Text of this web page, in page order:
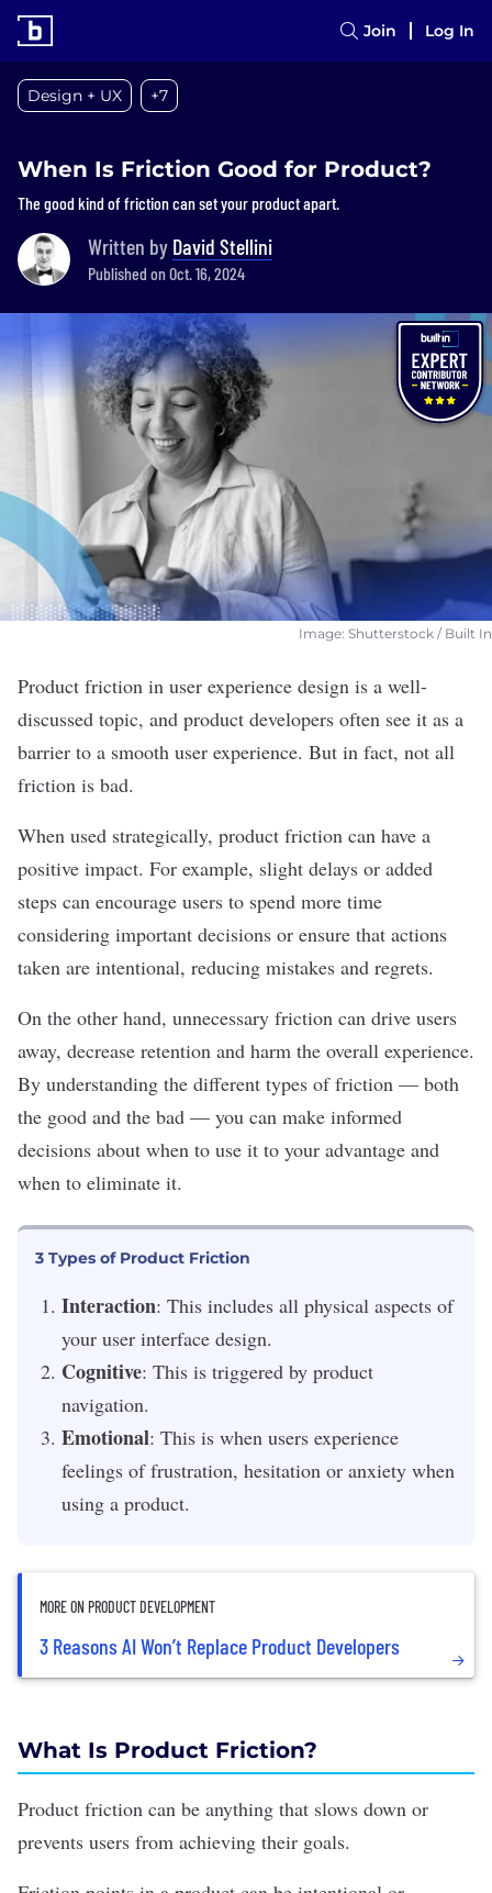
Join Log In
Design + UX +7
When Is Friction Good for Product?
The good kind of friction can set your product apart.
Written by David Stellini
Published on Oct. 16, 2024
Image: Shutterstock / Built In
Product friction in user experience design is a well-
discussed topic, and product developers often see it as a
barrier to a smooth user experience. But in fact, not all
friction is bad.
When used strategically, product friction can have a
positive impact. For example, slight delays or added
steps can encourage users to spend more time
considering important decisions or ensure that actions
taken are intentional, reducing mistakes and regrets.
On the other hand, unnecessary friction can drive users
away, decrease retention and harm the overall experience.
By understanding the different types of friction — both
the good and the bad — you can make informed
decisions about when to use it to your advantage and
when to eliminate it.
3 Types of Product Friction
Interaction: This includes all physical aspects of
your user interface design.
Cognitive: This is triggered by product
navigation.
Emotional: This is when users experience
feelings of frustration, hesitation or anxiety when
using a product.
MORE ON PRODUCT DEVELOPMENT
3 Reasons AI Won’t Replace Product Developers
What Is Product Friction?
Product friction can be anything that slows down or
prevents users from achieving their goals.